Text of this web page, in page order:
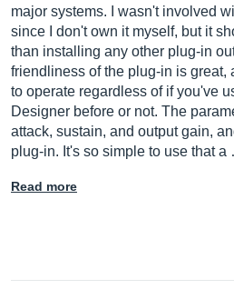
major systems. I wasn't involved
since I don't own it myself, but it
than installing any other plug-in
friendliness of the plug-in is great,
to operate regardless of if you've
Designer before or not. The
attack, sustain, and output gain,
plug-in. It's so simple to use that a
Read more